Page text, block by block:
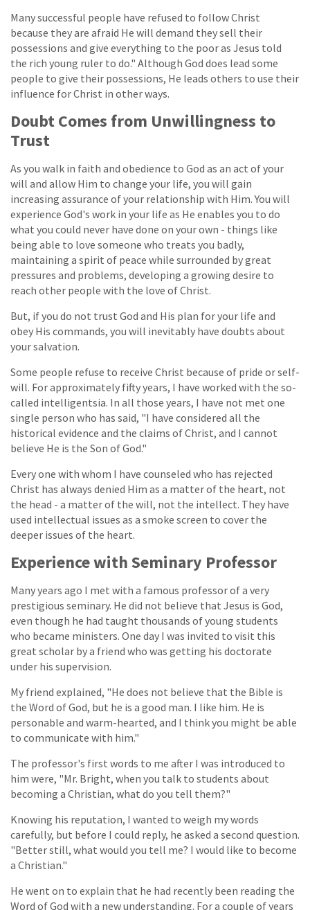
Many successful people have refused to follow Christ
because they are afraid He will demand they sell their
possessions and give everything to the poor as Jesus told
the rich young ruler to do." Although God does lead some
people to give their possessions, He leads others to use their
influence for Christ in other ways.
Doubt Comes from Unwillingness to
Trust
As you walk in faith and obedience to God as an act of your
will and allow Him to change your life, you will gain
increasing assurance of your relationship with Him. You will
experience God's work in your life as He enables you to do
what you could never have done on your own - things like
being able to love someone who treats you badly,
maintaining a spirit of peace while surrounded by great
pressures and problems, developing a growing desire to
reach other people with the love of Christ.
But, if you do not trust God and His plan for your life and
obey His commands, you will inevitably have doubts about
your salvation.
Some people refuse to receive Christ because of pride or self-
will. For approximately fifty years, I have worked with the so-
called intelligentsia. In all those years, I have not met one
single person who has said, "I have considered all the
historical evidence and the claims of Christ, and I cannot
believe He is the Son of God."
Every one with whom I have counseled who has rejected
Christ has always denied Him as a matter of the heart, not
the head - a matter of the will, not the intellect. They have
used intellectual issues as a smoke screen to cover the
deeper issues of the heart.
Experience with Seminary Professor
Many years ago I met with a famous professor of a very
prestigious seminary. He did not believe that Jesus is God,
even though he had taught thousands of young students
who became ministers. One day I was invited to visit this
great scholar by a friend who was getting his doctorate
under his supervision.
My friend explained, "He does not believe that the Bible is
the Word of God, but he is a good man. I like him. He is
personable and warm-hearted, and I think you might be able
to communicate with him."
The professor's first words to me after I was introduced to
him were, "Mr. Bright, when you talk to students about
becoming a Christian, what do you tell them?"
Knowing his reputation, I wanted to weigh my words
carefully, but before I could reply, he asked a second question.
"Better still, what would you tell me? I would like to become
a Christian."
He went on to explain that he had recently been reading the
Word of God with a new understanding. For a couple of years